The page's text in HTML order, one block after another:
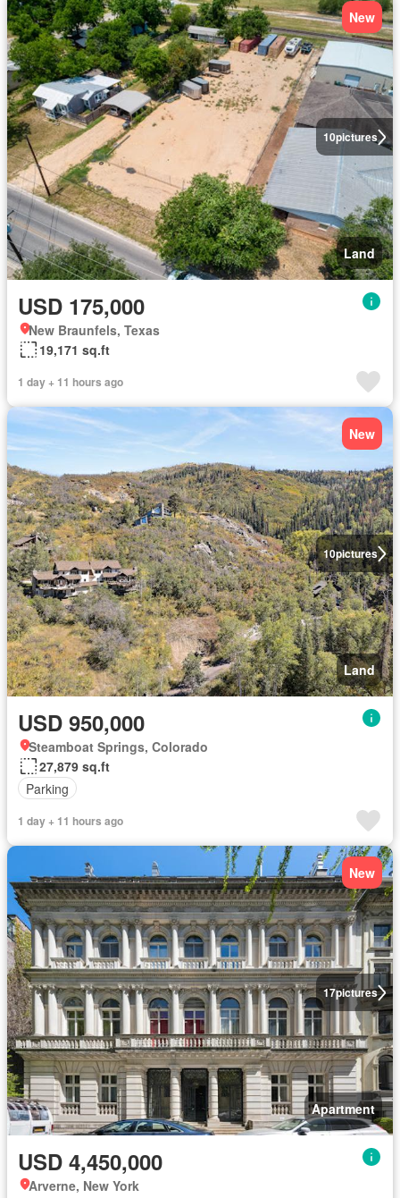
10pictures
New
Land
USD 175,000
New Braunfels, Texas
19,171 sq.ft
1 day + 11 hours ago
10pictures
New
Land
USD 950,000
Steamboat Springs, Colorado
27,879 sq.ft
Parking
1 day + 11 hours ago
17pictures
New
Apartment
USD 4,450,000
Arverne, New York